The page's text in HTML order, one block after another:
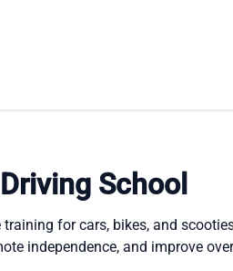
School
for cars, bikes, and
independence, and improve